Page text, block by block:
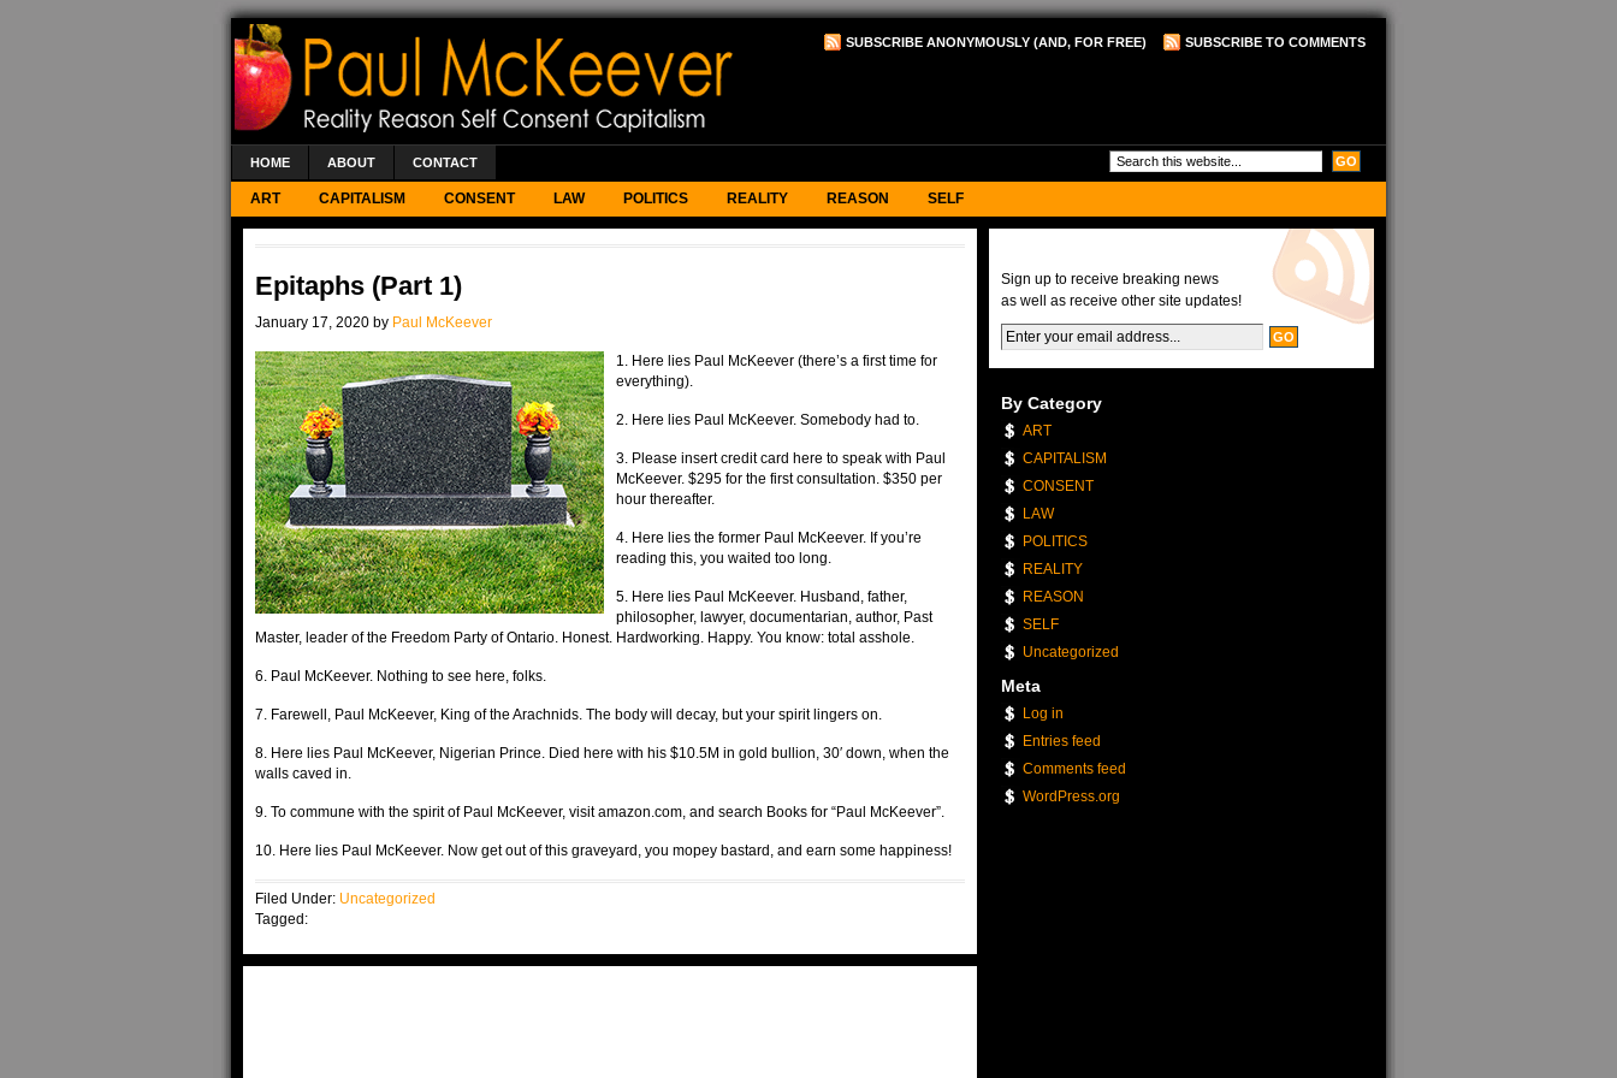
SUBSCRIBE ANONYMOUSLY (AND, FOR FREE) SUBSCRIBE TO COMMENTS
HOME ABOUT CONTACT
ART CAPITALISM CONSENT LAW POLITICS REALITY REASON SELF
Epitaphs (Part 1)
January 17, 2020 by Paul McKeever
1. Here lies Paul McKeever (there’s a first time for
everything).
2. Here lies Paul McKeever. Somebody had to.
3. Please insert credit card here to speak with Paul
McKeever. $295 for the first consultation. $350 per
hour thereafter.
4. Here lies the former Paul McKeever. If you’re
reading this, you waited too long.
5. Here lies Paul McKeever. Husband, father,
philosopher, lawyer, documentarian, author, Past
Master, leader of the Freedom Party of Ontario. Honest. Hardworking. Happy. You know: total asshole.
6. Paul McKeever. Nothing to see here, folks.
7. Farewell, Paul McKeever, King of the Arachnids. The body will decay, but your spirit lingers on.
8. Here lies Paul McKeever, Nigerian Prince. Died here with his $10.5M in gold bullion, 30′ down, when the
walls caved in.
9. To commune with the spirit of Paul McKeever, visit amazon.com, and search Books for “Paul McKeever”.
10. Here lies Paul McKeever. Now get out of this graveyard, you mopey bastard, and earn some happiness!
Filed Under: Uncategorized
Tagged:
Sign up to receive breaking news
as well as receive other site updates!
By Category
ART
CAPITALISM
CONSENT
LAW
POLITICS
REALITY
REASON
SELF
Uncategorized
Meta
Log in
Entries feed
Comments feed
WordPress.org